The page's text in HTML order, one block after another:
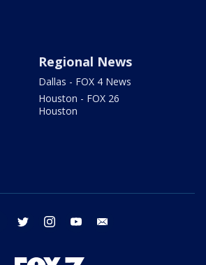
Regional News
Dallas - FOX 4 News
Houston - FOX 26
Houston
facebook twitter instagram youtube